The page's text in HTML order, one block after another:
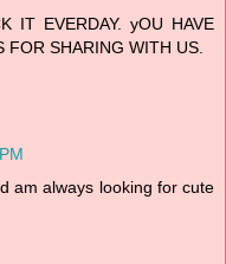
IT EVERDAY. yOU HAVE
SHARING WITH US.
am always looking for cute